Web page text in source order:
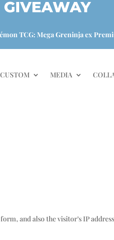
TCG: Mega Greninja ex
CUSTOM MEDIA
and also the visitor’s IP